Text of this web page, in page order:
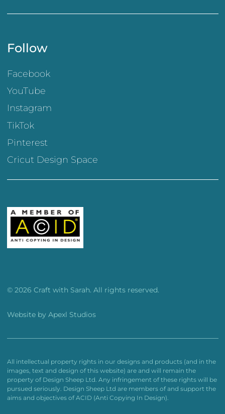
Follow
Facebook
YouTube
Instagram
TikTok
Pinterest
Cricut Design Space
© 2026 Craft with Sarah. All rights reserved.
Website by Apexl Studios
All intellectual property rights in our designs and products (and in the
images, text and design of this website) are and will remain the
property of Design Sheep Ltd. Any infringement of these rights will be
pursued seriously. Design Sheep Ltd are members of and support the
aims and objectives of ACID (Anti Copying In Design).